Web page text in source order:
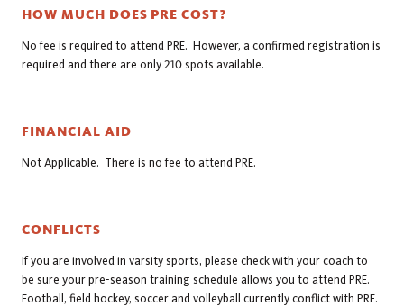
HOW MUCH DOES PRE COST?
No fee is required to attend PRE. However, a confirmed registration is
required and there are only 210 spots available.
FINANCIAL AID
Not Applicable. There is no fee to attend PRE.
CONFLICTS
If you are involved in varsity sports, please check with your coach to
be sure your pre-season training schedule allows you to attend PRE.
Football, field hockey, soccer and volleyball currently conflict with PRE.